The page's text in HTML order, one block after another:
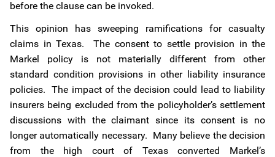
before the clause can be invoked.
This opinion has sweeping ramifications for casualty
claims in Texas. The consent to settle provision in the
Markel policy is not materially different from other
standard condition provisions in other liability insurance
policies. The impact of the decision could lead to liability
insurers being excluded from the policyholder’s settlement
discussions with the claimant since its consent is no
longer automatically necessary. Many believe the decision
from the high court of Texas converted Markel’s